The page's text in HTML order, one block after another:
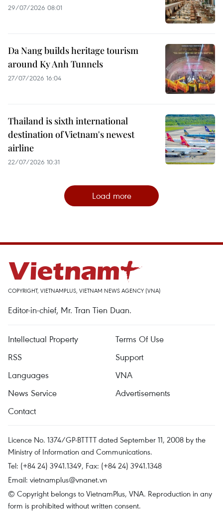
29/07/2026 08:01
Da Nang builds heritage tourism
around Ky Anh Tunnels
27/07/2026 16:04
Thailand is sixth international
destination of Vietnam's newest
airline
22/07/2026 10:31
Load more
COPYRIGHT, VIETNAMPLUS, VIETNAM NEWS AGENCY (VNA)
Editor-in-chief, Mr. Tran Tien Duan.
Intellectual Property
Terms Of Use
RSS
Support
Languages
VNA
News Service
Advertisements
Contact
Licence No. 1374/GP-BTTTT dated September 11, 2008 by the
Ministry of Information and Communications.
Tel: (+84 24) 3941.1349, Fax: (+84 24) 3941.1348
Email: vietnamplus@vnanet.vn
© Copyright belongs to VietnamPlus, VNA. Reproduction in any
form is prohibited without written consent.